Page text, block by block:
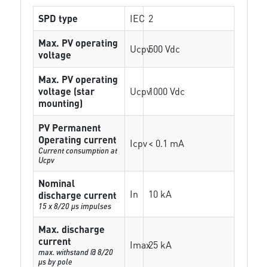
SPD type IEC 2
Max. PV operating
voltage
Ucpv500 Vdc
Max. PV operating
voltage (star
mounting)
Ucpv1000 Vdc
PV Permanent
Operating current
Current consumption at
Ucpv
Icpv< 0.1 mA
Nominal
discharge current
15 x 8/20 µs impulses
In 10 kA
Max. discharge
current
max. withstand @ 8/20
µs by pole
Imax25 kA